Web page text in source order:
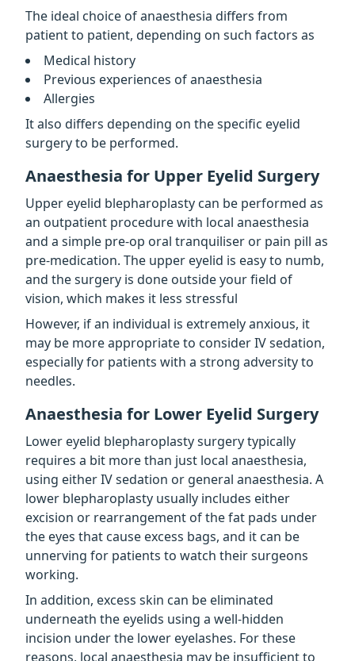
The ideal choice of anaesthesia differs from
patient to patient, depending on such factors as
Medical history
Previous experiences of anaesthesia
Allergies
It also differs depending on the specific eyelid
surgery to be performed.
Anaesthesia for Upper Eyelid Surgery
Upper eyelid blepharoplasty can be performed as
an outpatient procedure with local anaesthesia
and a simple pre-op oral tranquiliser or pain pill as
pre-medication. The upper eyelid is easy to numb,
and the surgery is done outside your field of
vision, which makes it less stressful
However, if an individual is extremely anxious, it
may be more appropriate to consider IV sedation,
especially for patients with a strong adversity to
needles.
Anaesthesia for Lower Eyelid Surgery
Lower eyelid blepharoplasty surgery typically
requires a bit more than just local anaesthesia,
using either IV sedation or general anaesthesia. A
lower blepharoplasty usually includes either
excision or rearrangement of the fat pads under
the eyes that cause excess bags, and it can be
unnerving for patients to watch their surgeons
working.
In addition, excess skin can be eliminated
underneath the eyelids using a well-hidden
incision under the lower eyelashes. For these
reasons, local anaesthesia may be insufficient to